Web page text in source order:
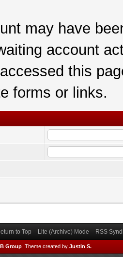
may have
account
this
forms or links.
to Top Lite (Archive) Mode RSS
Group Theme created by Justin S.